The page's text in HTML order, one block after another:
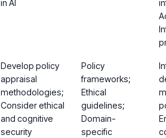
in AI
Develop policy
appraisal
methodologies;
Consider ethical
and cognitive
security
Policy
frameworks;
Ethical
guidelines;
Domain-
specific